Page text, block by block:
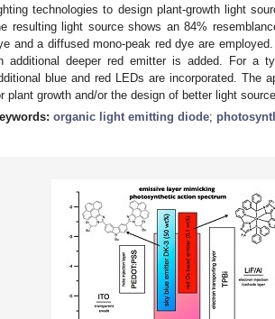
technologies to design plant-growth light
resulting light source shows an 84%
and a diffused mono-peak red dye are
additional deeper red emitter is added. For a
blue and red LEDs are incorporated. The
plant growth and/or the design of better light
organic light emitting diode;